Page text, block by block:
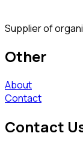
Supplier of
Other
About
Contact
Contact